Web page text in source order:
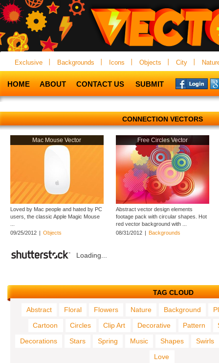
Exclusive Backgrounds Icons Objects City
HOME ABOUT CONTACT US SUBMIT
CONNECTION VECTORS
Mac Mouse Vector
Loved by Mac people and hated by PC
users, the classic Apple Magic Mouse
09/25/2012 | Objects
Free Circles Vector
Abstract vector design elements
footage pack with circular shapes. Hot
red vector background with ...
08/31/2012 | Backgrounds
Loading...
TAG CLOUD
Abstract Floral Flowers Nature Background
Cartoon
Circles Clip Art Decorative Pattern
Decorations
Stars Spring Music Shapes
Swirls
Love